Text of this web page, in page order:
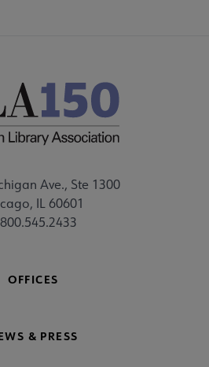
Ave., Ste 1300
IL 60601
OFFICES
& PRESS